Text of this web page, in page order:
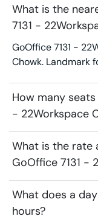
What is the
7131 -
GoOffice 7131 -
Chowk. Landmark
How many seats
- 22Workspace
What is the rate
GoOffice 7131 -
What does a
hours?